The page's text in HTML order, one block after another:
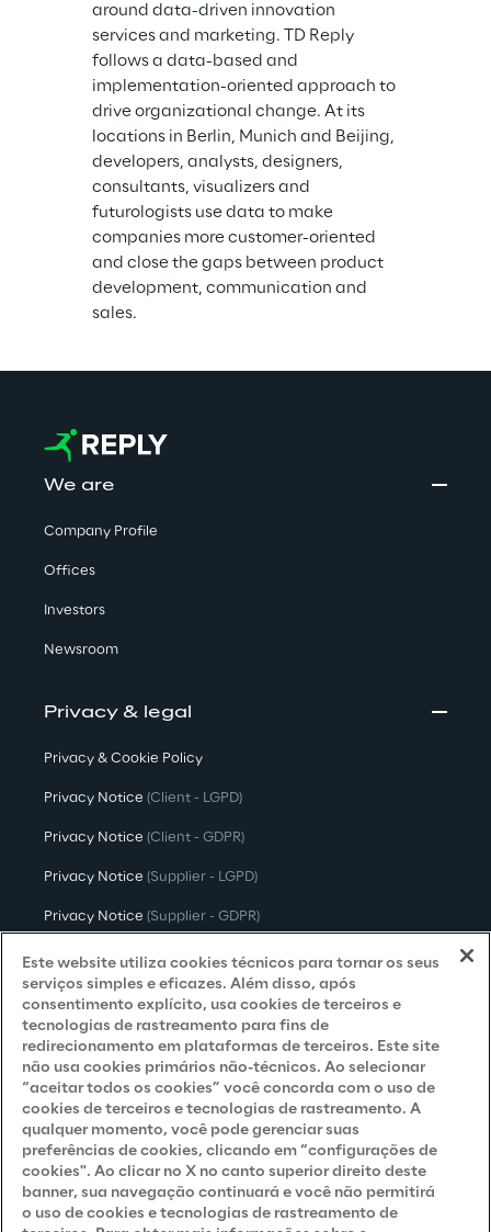
around data-driven innovation
services and marketing. TD Reply
follows a data-based and
implementation-oriented approach to
drive organizational change. At its
locations in Berlin, Munich and Beijing,
developers, analysts, designers,
consultants, visualizers and
futurologists use data to make
companies more customer-oriented
and close the gaps between product
development, communication and
sales.
We are
Company Profile
Offices
Investors
Newsroom
Privacy & legal
Privacy & Cookie Policy
Privacy Notice (Client - LGPD)
Privacy Notice (Client - GDPR)
Privacy Notice (Supplier - LGPD)
Privacy Notice (Supplier - GDPR)
Privacy Notice (Candidate - LGPD)
Privacy Notice (Candidate - GDPR)
Privacy Notice(Marketing)
Accessibility Statement
Careers
Contacts
Este website utiliza cookies técnicos para tornar os seus
serviços simples e eficazes. Além disso, após
consentimento explícito, usa cookies de terceiros e
tecnologias de rastreamento para fins de
redirecionamento em plataformas de terceiros. Este site
não usa cookies primários não-técnicos. Ao selecionar
“aceitar todos os cookies” você concorda com o uso de
cookies de terceiros e tecnologias de rastreamento. A
qualquer momento, você pode gerenciar suas
preferências de cookies, clicando em “configurações de
cookies". Ao clicar no X no canto superior direito deste
banner, sua navegação continuará e você não permitirá
o uso de cookies e tecnologias de rastreamento de